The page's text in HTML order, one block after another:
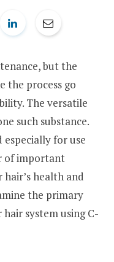
but the
the process go
The versatile
such substance.
especially for use
of important
health and
the primary
system using C-